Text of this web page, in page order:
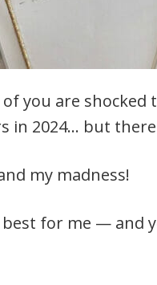
you are
in 2024… but
my madness!
for me — and